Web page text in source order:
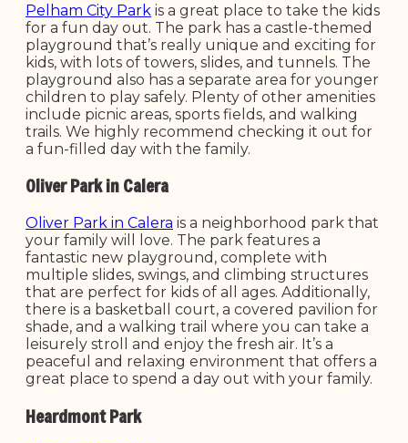
Pelham City Park is a great place to take the kids
for a fun day out. The park has a castle-themed
playground that’s really unique and exciting for
kids, with lots of towers, slides, and tunnels. The
playground also has a separate area for younger
children to play safely. Plenty of other amenities
include picnic areas, sports fields, and walking
trails. We highly recommend checking it out for
a fun-filled day with the family.
Oliver Park in Calera
Oliver Park in Calera is a neighborhood park that
your family will love. The park features a
fantastic new playground, complete with
multiple slides, swings, and climbing structures
that are perfect for kids of all ages. Additionally,
there is a basketball court, a covered pavilion for
shade, and a walking trail where you can take a
leisurely stroll and enjoy the fresh air. It’s a
peaceful and relaxing environment that offers a
great place to spend a day out with your family.
Heardmont Park